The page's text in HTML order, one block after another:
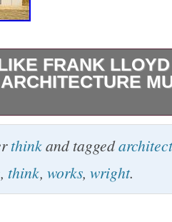
FRANK
International
thinkand tagged
, think, works, wright.